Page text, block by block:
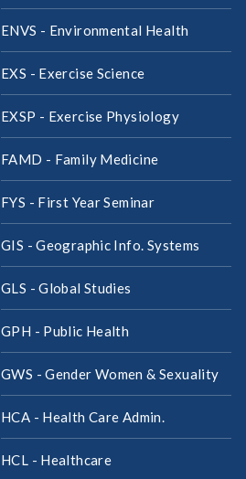
ENVS -​ Environmental Health
EXS -​ Exercise Science
EXSP -​ Exercise Physiology
FAMD -​ Family Medicine
FYS -​ First Year Seminar
GIS -​ Geographic Info. Systems
GLS -​ Global Studies
GPH -​ Public Health
GWS -​ Gender Women &​ Sexuality
HCA -​ Health Care Admin.
HCL -​ Healthcare